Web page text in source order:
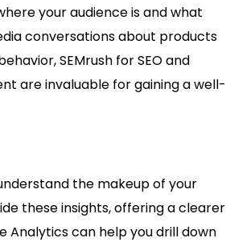
your audience is and what
conversations about products
SEMrush for SEO and
are invaluable for gaining a well-
the makeup of your
these insights, offering a clearer
Analytics can help you drill down